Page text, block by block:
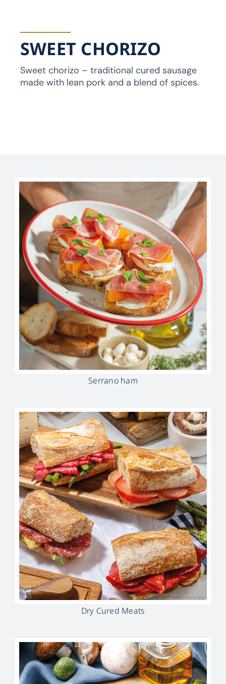
SWEET CHORIZO
Sweet chorizo – traditional cured sausage
made with lean pork and a blend of spices.
Serrano ham
Dry Cured Meats